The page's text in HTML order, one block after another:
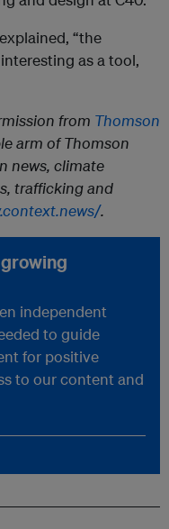
“the
as a tool,
from Thomson
arm of Thomson
news, climate
trafficking and
.
independent
to guide
for positive
to our content and